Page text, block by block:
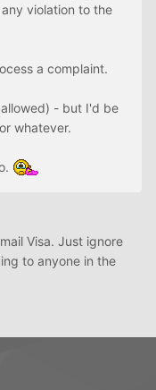
violation to the
a complaint.
- but I'd be
whatever.
Visa. Just ignore
to anyone in the